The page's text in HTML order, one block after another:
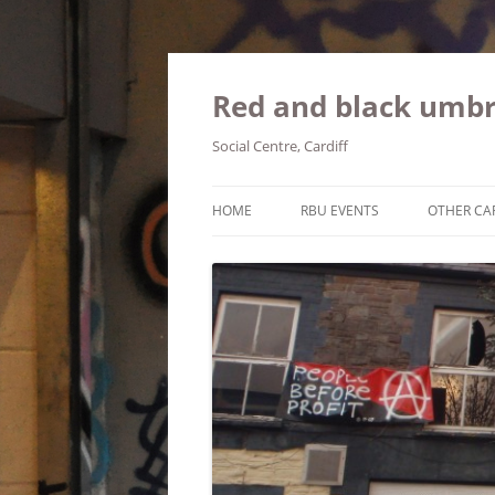
Red and black
Social Centre, Cardiff
HOME RBU EVENTS OTHER